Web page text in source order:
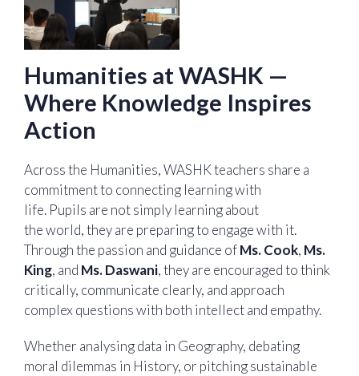
Humanities at WASHK —
Where Knowledge Inspires
Action
Across the Humanities, WASHK teachers share a
commitment to connecting learning with
life. Pupils are not simply learning about
the world, they are preparing to engage with it.
Through the passion and guidance ofMs. Cook, Ms.
King, and Ms. Daswani, they are encouraged to think
critically, communicate clearly, and approach
complex questions with both intellect and empathy.
Whether analysing data in Geography, debating
moral dilemmas in History, or pitching sustainable